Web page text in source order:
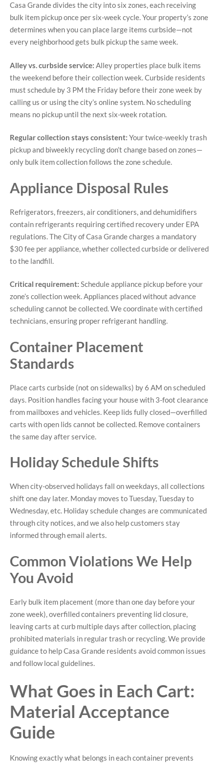
Casa Grande divides the city into six zones, each receiving
bulk item pickup once per six-week cycle. Your property’s zone
determines when you can place large items curbside—not
every neighborhood gets bulk pickup the same week.
Alley vs. curbside service: Alley properties place bulk items
the weekend before their collection week. Curbside residents
must schedule by 3 PM the Friday before their zone week by
calling us or using the city’s online system. No scheduling
means no pickup until the next six-week rotation.
Regular collection stays consistent: Your twice-weekly trash
pickup and biweekly recycling don’t change based on zones—
only bulk item collection follows the zone schedule.
Appliance Disposal Rules
Refrigerators, freezers, air conditioners, and dehumidifiers
contain refrigerants requiring certified recovery under EPA
regulations. The City of Casa Grande charges a mandatory
$30 fee per appliance, whether collected curbside or delivered
to the landfill.
Critical requirement: Schedule appliance pickup before your
zone’s collection week. Appliances placed without advance
scheduling cannot be collected. We coordinate with certified
technicians, ensuring proper refrigerant handling.
Container Placement
Standards
Place carts curbside (not on sidewalks) by 6 AM on scheduled
days. Position handles facing your house with 3-foot clearance
from mailboxes and vehicles. Keep lids fully closed—overfilled
carts with open lids cannot be collected. Remove containers
the same day after service.
Holiday Schedule Shifts
When city-observed holidays fall on weekdays, all collections
shift one day later. Monday moves to Tuesday, Tuesday to
Wednesday, etc. Holiday schedule changes are communicated
through city notices, and we also help customers stay
informed through email alerts.
Common Violations We Help
You Avoid
Early bulk item placement (more than one day before your
zone week), overfilled containers preventing lid closure,
leaving carts at curb multiple days after collection, placing
prohibited materials in regular trash or recycling. We provide
guidance to help Casa Grande residents avoid common issues
and follow local guidelines.
What Goes in Each Cart:
Material Acceptance
Guide
Knowing exactly what belongs in each container prevents